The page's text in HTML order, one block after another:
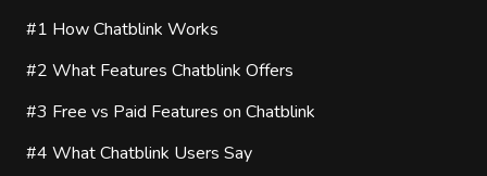
#1 How Chatblink Works
#2 What Features Chatblink Offers
#3 Free vs Paid Features on Chatblink
#4 What Chatblink Users Say